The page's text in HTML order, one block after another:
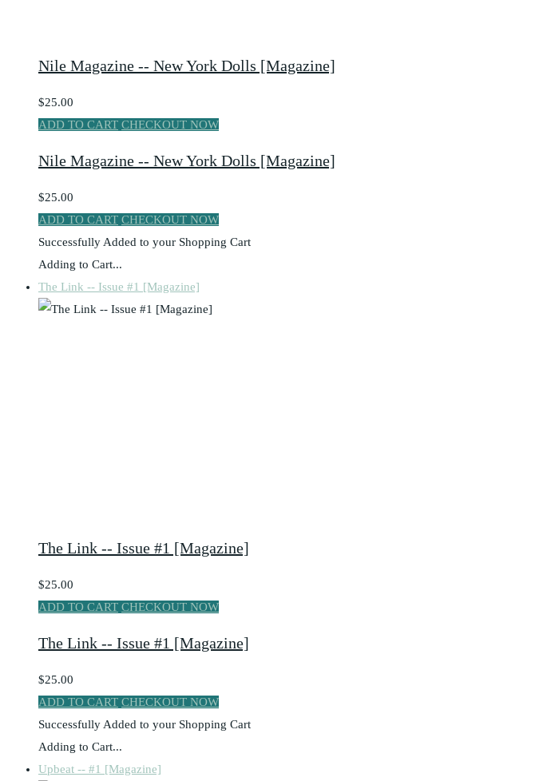
Nile Magazine -- New York Dolls [Magazine]
$25.00
ADD TO CART CHECKOUT NOW
Nile Magazine -- New York Dolls [Magazine]
$25.00
ADD TO CART CHECKOUT NOW
Successfully Added to your Shopping Cart
Adding to Cart...
The Link -- Issue #1 [Magazine]
The Link -- Issue #1 [Magazine]
$25.00
ADD TO CART CHECKOUT NOW
The Link -- Issue #1 [Magazine]
$25.00
ADD TO CART CHECKOUT NOW
Successfully Added to your Shopping Cart
Adding to Cart...
Upbeat -- #1 [Magazine]